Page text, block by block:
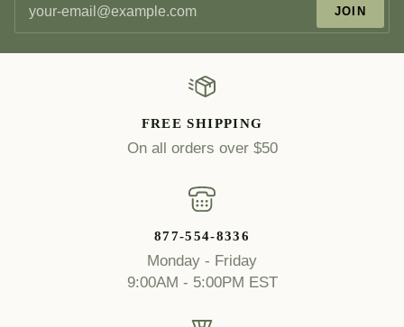
JOIN
FREE SHIPPING
On all orders over $50
877-554-8336
Monday - Friday
9:00AM - 5:00PM EST